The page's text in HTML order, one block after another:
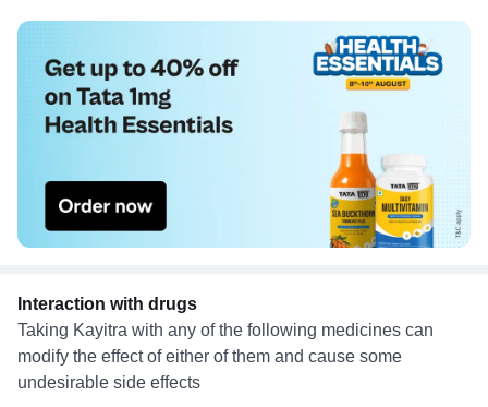
Interaction with drugs
Taking Kayitra with any of the following medicines can
modify the effect of either of them and cause some
undesirable side effects